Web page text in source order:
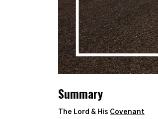
Summary
The Lord & His Covenant